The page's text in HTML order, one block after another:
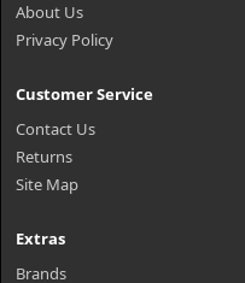
About Us
Privacy Policy
Customer Service
Contact Us
Returns
Site Map
Extras
Brands